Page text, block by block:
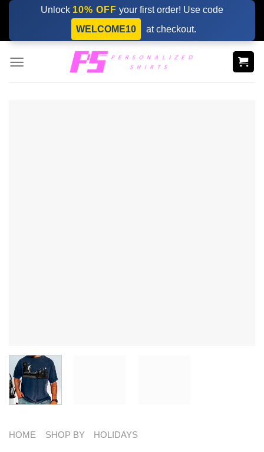
Skip
content
Unlock 10% OFF your first order! Use code
WELCOME10
at checkout.
HOME SHOP BY HOLIDAYS